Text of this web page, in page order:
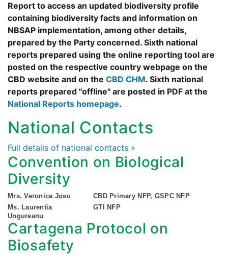
Report to access an updated biodiversity profile
containing biodiversity facts and information on
NBSAP implementation, among other details,
prepared by the Party concerned. Sixth national
reports prepared using the online reporting tool are
posted on the respective country webpage on the
CBD website and on the CBD CHM. Sixth national
reports prepared "offline" are posted in PDF at the
National Reports homepage.
National Contacts
Full details of national contacts »
Convention on Biological
Diversity
Mrs. Veronica Josu
CBD Primary NFP, GSPC NFP
Ms. Laurentia
Ungureanu
GTI NFP
Cartagena Protocol on
Biosafety